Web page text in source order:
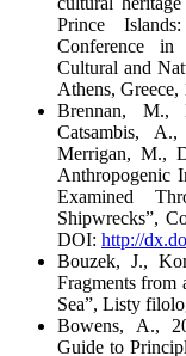
Prince
Conference in
Cultural and
Athens,
Brennan, M.,
Catsambis,
Merrigan, M.,
Anthropogenic
Examined
Shipwrecks”,
DOI: http://
Bouzek, J.,
Fragments
Sea”, Listy
Bowens, A.,
Guide to